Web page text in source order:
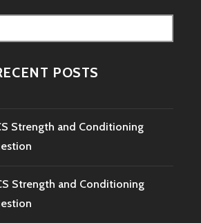
POSTS
Strength and Conditioning
Strength and Conditioning